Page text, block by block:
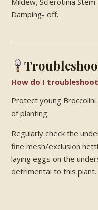
Damping- off.
How do I
Protect young
of planting.
Regularly check the
fine mesh/exclusion
laying eggs on the
detrimental to this plant.